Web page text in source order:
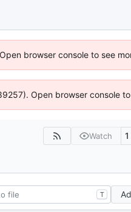
browser console to see
Open browser console
Watch 1
T